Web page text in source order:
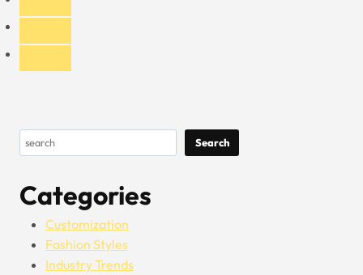
Search Search
Categories
Customization
Fashion Styles
Industry Trends